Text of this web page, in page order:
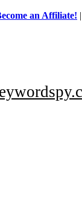
an Affiliate!